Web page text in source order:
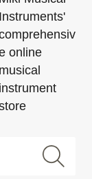
Instruments'
online
musical
instrument